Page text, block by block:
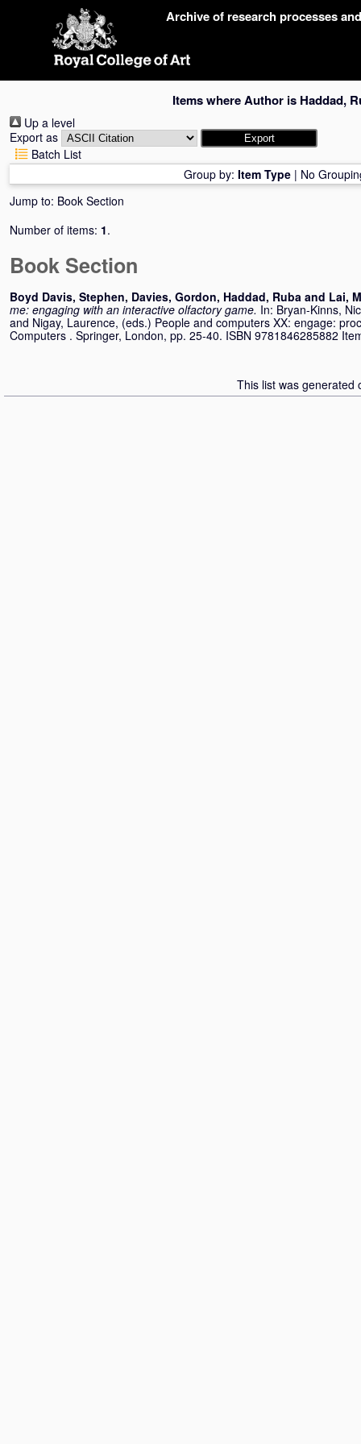
Archive of research processes
Items where Author is Haddad,
Up a level
Export as
Batch List
Group by: Item Type | No
Jump to: Book Section
Number of items: 1.
Book Section
Boyd Davis, Stephen, Davies, Gordon, Haddad, Ruba and Lai,
me: engaging with an interactive olfactory game. In: Bryan-Kinns,
and Nigay, Laurence, (eds.) People and computers XX: engage:
Computers . Springer, London, pp. 25-40. ISBN 9781846285882
This list was generated